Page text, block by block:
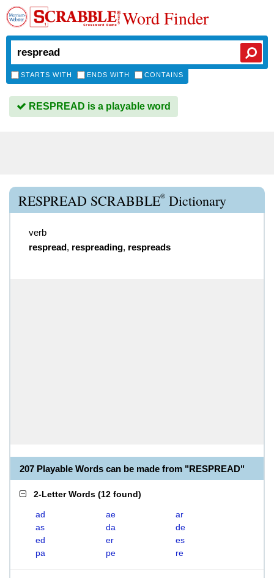
Word Finder
STARTS WITH ENDS WITH CONTAINS
RESPREAD is a playable word
RESPREAD SCRABBLE® Dictionary
verb
respread, respreading, respreads
207 Playable Words can be made from "RESPREAD"
2-Letter Words (12 found)
ad ae
ar
as
da
de
ed
er
es
pa
pe re